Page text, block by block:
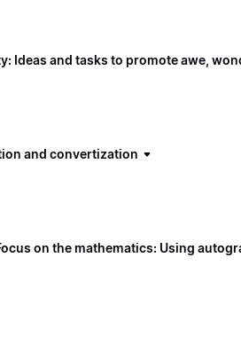
Ideas and tasks to promote awe,
and convertization
on the mathematics: Using